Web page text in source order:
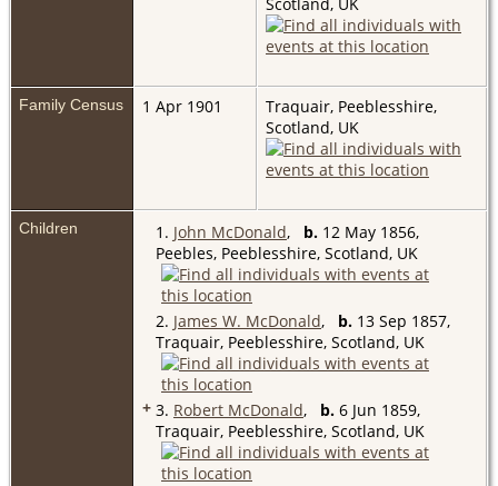
Family Census 1 Apr 1901
Traquair, Peeblesshire,
Scotland, UK
Children 1. John McDonald, b. 12 May 1856,
Peebles, Peeblesshire, Scotland, UK
2. James W. McDonald, b. 13 Sep 1857,
Traquair, Peeblesshire, Scotland, UK
+ 3. Robert McDonald, b. 6 Jun 1859,
Traquair, Peeblesshire, Scotland, UK